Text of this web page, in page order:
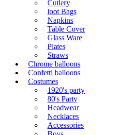
Cutlery
loot Bags
Napkins
Table Cover
Glass Ware
Plates
Straws
Chrome balloons
Confetti balloons
Costumes
1920's party
80's Party
Headwear
Necklaces
Accessories